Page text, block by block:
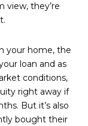
view, they’re
your home, the
loan and as
conditions,
right away if
But it’s also
bought their